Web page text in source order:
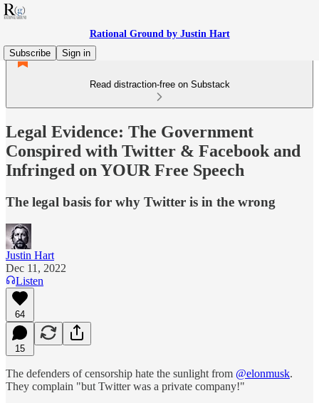
Rational Ground by Justin Hart
Subscribe
Sign in
Read distraction-free on Substack
Legal Evidence: The Government
Conspired with Twitter & Facebook and
Infringed on YOUR Free Speech
The legal basis for why Twitter is in the wrong
Justin Hart
Dec 11, 2022
Listen
64
15
The defenders of censorship hate the sunlight from @elonmusk.
They complain "but Twitter was a private company!"